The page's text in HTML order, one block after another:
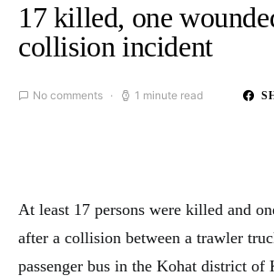
17 killed, one
collision incident
No comments 1 minute read
At least 17 persons were killed and
after a collision between a trawler
passenger bus in the Kohat district of